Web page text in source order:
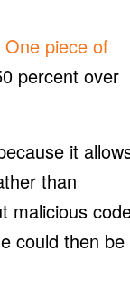
One piece of
percent over
it
than
malicious
could then be